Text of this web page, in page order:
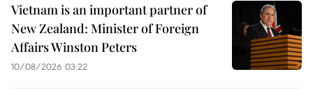
Vietnam is an important partner of
New Zealand: Minister of Foreign
Affairs Winston Peters
10/08/2026 03:22